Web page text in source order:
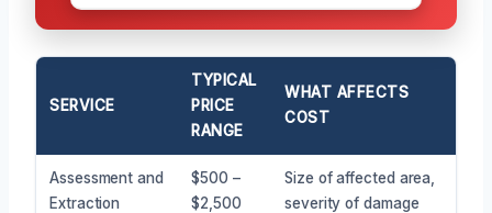
SERVICE
TYPICAL
PRICE
RANGE
WHAT AFFECTS
COST
Assessment and
Extraction
$500 –
$2,500
Size of affected area,
severity of damage